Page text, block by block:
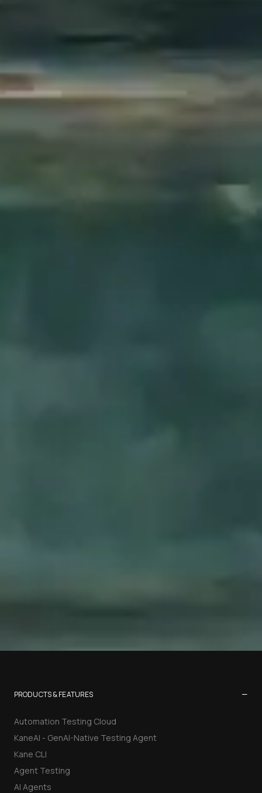
PRODUCTS & FEATURES −
Automation Testing Cloud
KaneAI - GenAI-Native Testing Agent
Kane CLI
Agent Testing
AI Agents